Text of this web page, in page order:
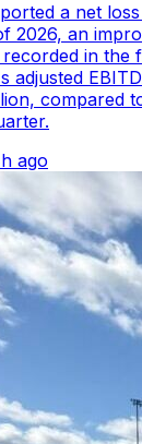
a net
2026, an
recorded in the
adjusted
compared
ago